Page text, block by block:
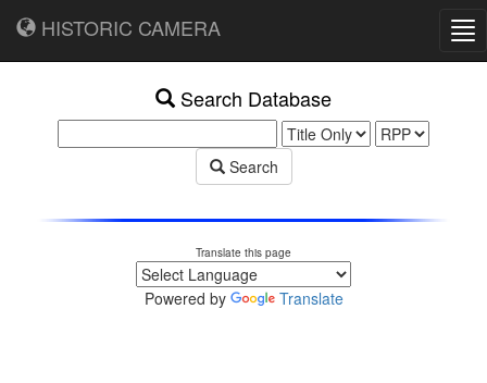
HISTORIC CAMERA
Search Database
Search
Translate this page
Powered by Translate